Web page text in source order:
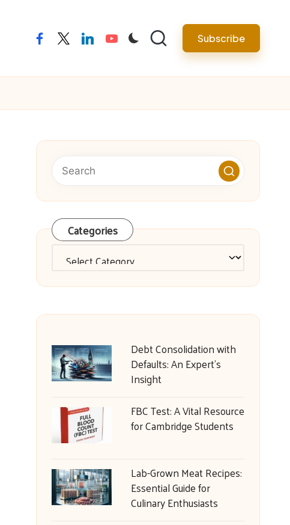
facebooktwitterlinkedinyoutube Subscribe
Categories
Debt Consolidation with
Defaults: An Expert’s
Insight
FBC Test: A Vital Resource
for Cambridge Students
Lab-Grown Meat Recipes:
Essential Guide for
Culinary Enthusiasts